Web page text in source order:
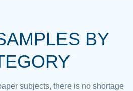
BY
subjects, there is no shortage